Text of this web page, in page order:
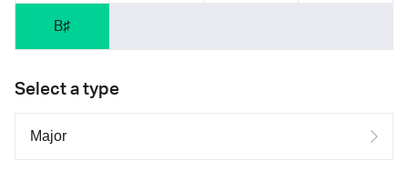
B♯
Select a type